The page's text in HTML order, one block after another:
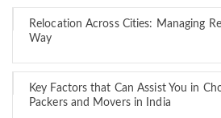
Relocation Across Cities: Managing
Way
Key Factors that Can Assist You in
Packers and Movers in India